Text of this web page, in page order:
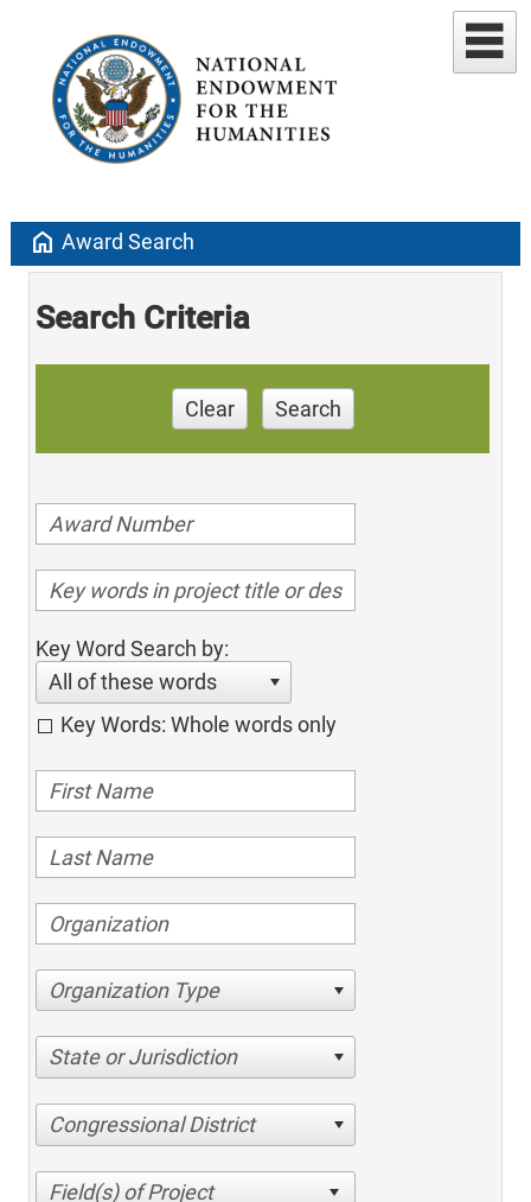
home Award Search
Search Criteria
Clear Search
Key Word Search by:
All of these words
Key Words: Whole words only
Organization Type
State or Jurisdiction
Congressional District